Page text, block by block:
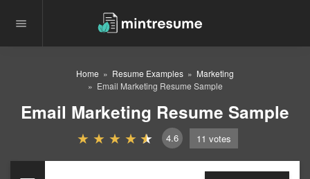
Home Resume Examples
Marketing
Email Marketing Resume Sample
Email Marketing Resume Sample
4.6 11 votes